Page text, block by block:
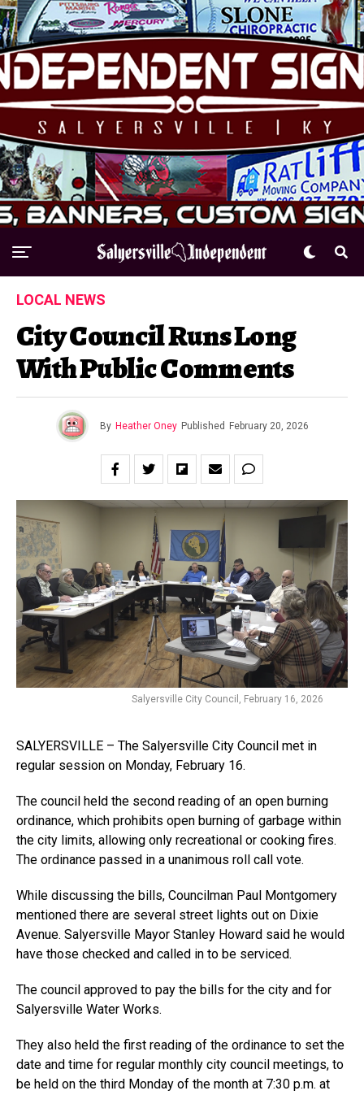
LOCAL NEWS
City Council Runs Long
With Public Comments
By Heather Oney Published February 20, 2026
Salyersville City Council, February 16, 2026
SALYERSVILLE – The Salyersville City Council met in
regular session on Monday, February 16.
The council held the second reading of an open burning
ordinance, which prohibits open burning of garbage within
the city limits, allowing only recreational or cooking fires.
The ordinance passed in a unanimous roll call vote.
While discussing the bills, Councilman Paul Montgomery
mentioned there are several street lights out on Dixie
Avenue. Salyersville Mayor Stanley Howard said he would
have those checked and called in to be serviced.
The council approved to pay the bills for the city and for
Salyersville Water Works.
They also held the first reading of the ordinance to set the
date and time for regular monthly city council meetings, to
be held on the third Monday of the month at 7:30 p.m. at